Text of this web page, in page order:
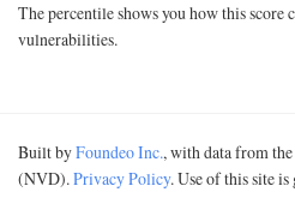
The percentile shows you how this score
vulnerabilities.
Built byFoundeo Inc., with data from
(NVD).Privacy Policy. Use of this site